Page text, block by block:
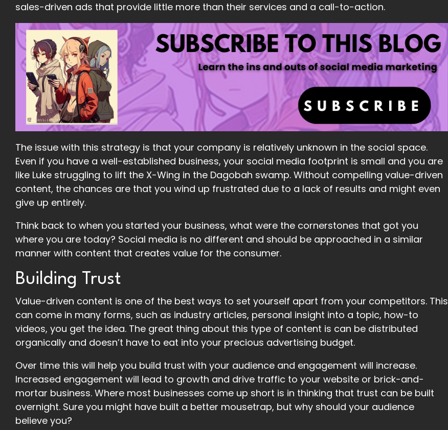
sales-driven ads that provide little more than their services and a call-to-action.
The issue with this strategy is that your company is relatively unknown in the social space.
Even if you have a well-established business, your social media footprint is small and you are
like Luke struggling to lift the X-Wing in the Dagobah swamp. Without compelling value-driven
content, the chances are that you wind up frustrated due to a lack of results and might even
give up entirely.
Think back to when you started your business, what were the cornerstones that got you
where you are today? Social media is no different and should be approached in a similar
manner with content that creates value for the consumer.
Building Trust
Value-driven content is one of the best ways to set yourself apart from your competitors. This
can come in many forms, such as industry articles, personal insight into a topic, how-to
videos, you get the idea. The great thing about this type of content is can be distributed
organically and doesn’t have to eat into your precious advertising budget.
Over time this will help you build trust with your audience and engagement will increase.
Increased engagement will lead to growth and drive traffic to your website or brick-and-
mortar business. Where most businesses come up short is in thinking that trust can be built
overnight. Sure you might have built a better mousetrap, but why should your audience
believe you?